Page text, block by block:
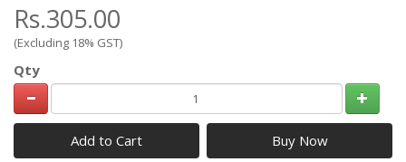
Rs.305.00
(Excluding 18% GST)
Qty
Add to Cart